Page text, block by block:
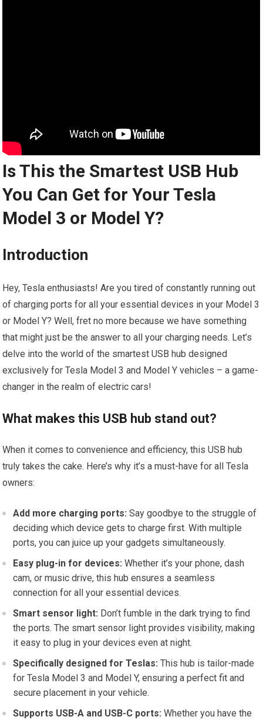
Is This the Smartest USB Hub
You Can Get for Your Tesla
Model 3 or Model Y?
Introduction
Hey, Tesla enthusiasts! Are you tired of constantly running out
of charging ports for all your essential devices in your Model 3
or Model Y? Well, fret no more because we have something
that might just be the answer to all your charging needs. Let’s
delve into the world of the smartest USB hub designed
exclusively for Tesla Model 3 and Model Y vehicles – a game-
changer in the realm of electric cars!
What makes this USB hub stand out?
When it comes to convenience and efficiency, this USB hub
truly takes the cake. Here’s why it’s a must-have for all Tesla
owners:
Add more charging ports: Say goodbye to the struggle of
deciding which device gets to charge first. With multiple
ports, you can juice up your gadgets simultaneously.
Easy plug-in for devices: Whether it’s your phone, dash
cam, or music drive, this hub ensures a seamless
connection for all your essential devices.
Smart sensor light: Don’t fumble in the dark trying to find
the ports. The smart sensor light provides visibility, making
it easy to plug in your devices even at night.
Specifically designed for Teslas: This hub is tailor-made
for Tesla Model 3 and Model Y, ensuring a perfect fit and
secure placement in your vehicle.
Supports USB-A and USB-C ports: Whether you have the